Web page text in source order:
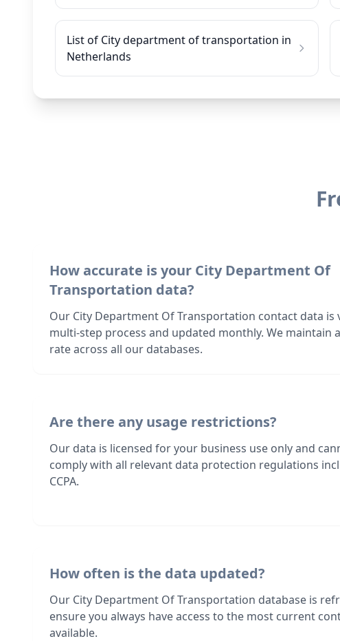
List of City department of transportation in
Netherlands
How accurate is your City Department Of
Transportation data?
Our City Department Of Transportation contact data
multi-step process and updated monthly. We maintain
rate across all our databases.
Are there any usage restrictions?
Our data is licensed for your business use only and
comply with all relevant data protection regulations
CCPA.
How often is the data updated?
Our City Department Of Transportation database is
ensure you always have access to the most current
available.